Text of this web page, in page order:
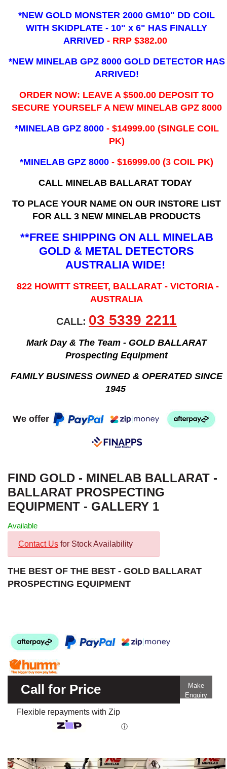
*NEW GOLD MONSTER 2000 GM10" DD COIL
WITH SKIDPLATE - 10" x 6" HAS FINALLY
ARRIVED - RRP $382.00
*NEW MINELAB GPZ 8000 GOLD DETECTOR HAS
ARRIVED!
ORDER NOW: LEAVE A $500.00 DEPOSIT TO
SECURE YOURSELF A NEW MINELAB GPZ 8000
*MINELAB GPZ 8000 - ​$14999.00 (SINGLE COIL
PK)
*MINELAB GPZ 8000 - $16999.00(3 COIL PK)
CALL MINELAB BALLARAT TODAY
TO PLACE YOUR NAME ON OUR INSTORE LIST
FOR ALL 3 NEW MINELAB PRODUCTS
**FREE SHIPPING ON ALL MINELAB
GOLD & METAL DETECTORS
AUSTRALIA WIDE!
822 HOWITT STREET, BALLARAT - VICTORIA -
AUSTRALIA
CALL: 03 5339 2211
Mark Day & The Team - GOLD BALLARAT
Prospecting Equipment
FAMILY BUSINESS OWNED & OPERATED SINCE
1945
We offer
FIND GOLD - MINELAB BALLARAT -
BALLARAT PROSPECTING
EQUIPMENT - GALLERY 1
Available
Contact Us for Stock Availability
THE BEST OF THE BEST - GOLD BALLARAT
PROSPECTING EQUIPMENT
Call for Price
Make
Enquiry
Flexible repayments with Zip
ⓘ